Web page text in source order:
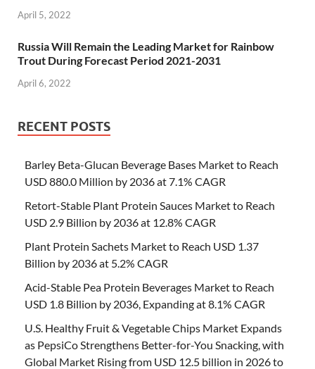
April 5, 2022
Russia Will Remain the Leading Market for Rainbow
Trout During Forecast Period 2021-2031
April 6, 2022
RECENT POSTS
Barley Beta-Glucan Beverage Bases Market to Reach
USD 880.0 Million by 2036 at 7.1% CAGR
Retort-Stable Plant Protein Sauces Market to Reach
USD 2.9 Billion by 2036 at 12.8% CAGR
Plant Protein Sachets Market to Reach USD 1.37
Billion by 2036 at 5.2% CAGR
Acid-Stable Pea Protein Beverages Market to Reach
USD 1.8 Billion by 2036, Expanding at 8.1% CAGR
U.S. Healthy Fruit & Vegetable Chips Market Expands
as PepsiCo Strengthens Better-for-You Snacking, with
Global Market Rising from USD 12.5 billion in 2026 to